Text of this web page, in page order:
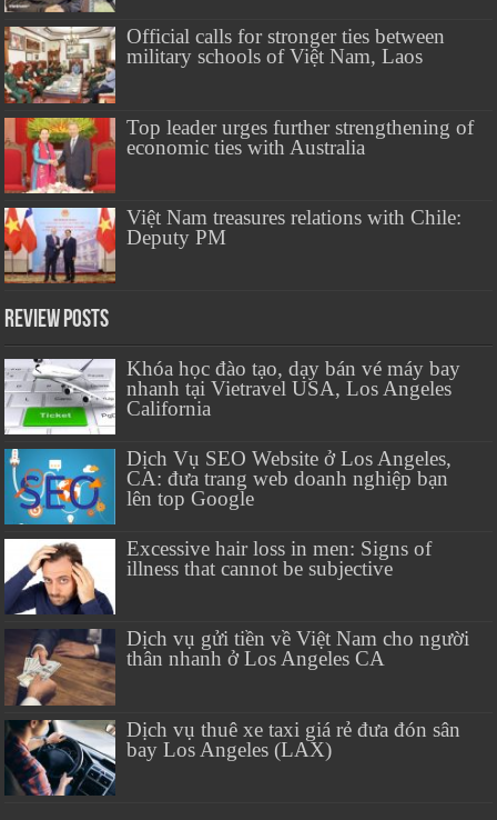
Official calls for stronger ties between
military schools of Việt Nam, Laos
Top leader urges further strengthening of
economic ties with Australia
Việt Nam treasures relations with Chile:
Deputy PM
Review Posts
Khóa học đào tạo, dạy bán vé máy bay
nhanh tại Vietravel USA, Los Angeles
California
Dịch Vụ SEO Website ở Los Angeles,
CA: đưa trang web doanh nghiệp bạn
lên top Google
Excessive hair loss in men: Signs of
illness that cannot be subjective
Dịch vụ gửi tiền về Việt Nam cho người
thân nhanh ở Los Angeles CA
Dịch vụ thuê xe taxi giá rẻ đưa đón sân
bay Los Angeles (LAX)